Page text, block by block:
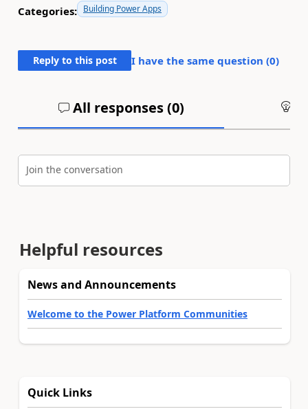
Categories: Building Power Apps
Reply to this post I have the same question (0)
All responses (0)
Join the conversation
Helpful resources
News and Announcements
Welcome to the Power Platform Communities
Quick Links